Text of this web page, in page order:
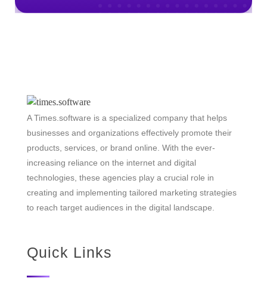
A Times.software is a specialized company that helps
businesses and organizations effectively promote their
products, services, or brand online. With the ever-
increasing reliance on the internet and digital
technologies, these agencies play a crucial role in
creating and implementing tailored marketing strategies
to reach target audiences in the digital landscape.
Quick Links